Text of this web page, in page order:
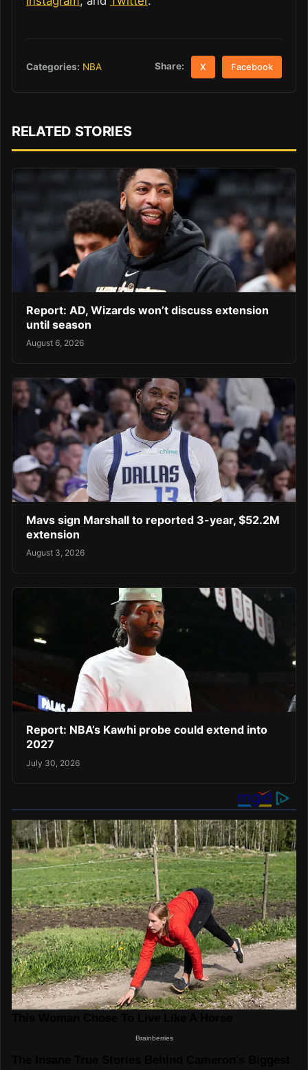
Categories: NBA Share: X Facebook
RELATED STORIES
Report: AD, Wizards won’t discuss extension
until season
August 6, 2026
Mavs sign Marshall to reported 3-year, $52.2M
extension
August 3, 2026
Report: NBA’s Kawhi probe could extend into
2027
July 30, 2026